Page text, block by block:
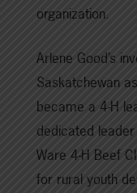
organization.
Arlene Good’s
Saskatchewan
became a 4-H
dedicated
Ware 4-H Beef
for rural youth